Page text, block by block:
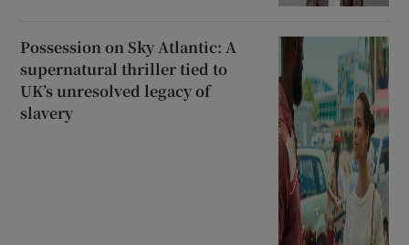
Possession on Sky Atlantic: A
supernatural thriller tied to
UK’s unresolved legacy of
slavery